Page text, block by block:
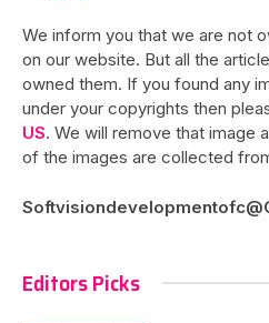
We inform you that we are not
on our website. But all the
owned them. If you found any
under your copyrights then
US. We will remove that image
of the images are collected
Editors Picks